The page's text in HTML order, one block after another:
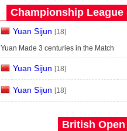
Championship League
Yuan Sijun [18]
Yuan Made 3 centuries in the Match
Yuan Sijun [18]
Yuan Sijun [18]
British Open